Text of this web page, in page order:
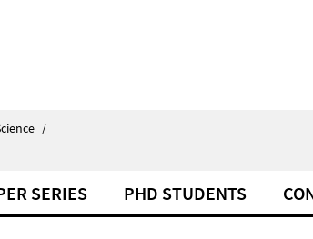
/
SERIES PHD STUDENTS